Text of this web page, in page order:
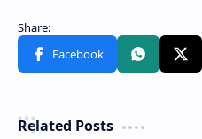
Related Posts